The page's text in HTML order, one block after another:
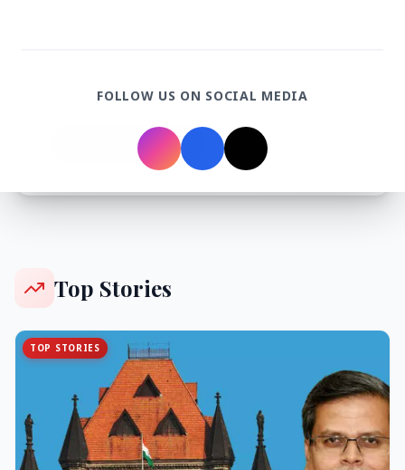
adjust:100%;-webkit-tap-highlig...
Read Full Story
Top Stories
TOP STORIES
FOLLOW US ON SOCIAL MEDIA